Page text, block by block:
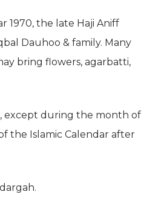
1970, the late Haji Aniff
Dauhoo & family. Many
bring flowers, agarbatti,
except during the month of
the Islamic Calendar after